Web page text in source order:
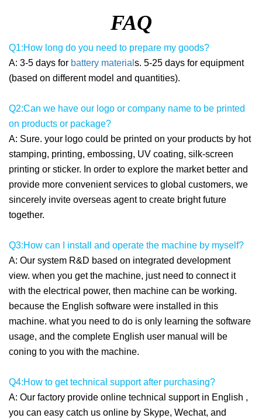
FAQ
Q1:How long do you need to prepare my goods?
A: 3-5 days for battery material s. 5-25 days for equipment
(based on different model and quantities).
Q2:Can we have our logo or company name to be printed
on products or package?
A: Sure. your logo could be printed on your products by hot
stamping, printing, embossing, UV coating, silk-screen
printing or sticker. In order to explore the market better and
provide more convenient services to global customers, we
sincerely invite overseas agent to create bright future
together.
Q3:How can I install and operate the machine by myself?
A: Our system R&D based on integrated development
view. when you get the machine, just need to connect it
with the electrical power, then machine can be working.
because the English software were installed in this
machine. what you need to do is only learning the software
usage, and the complete English user manual will be
coning to you with the machine.
Q4:How to get technical support after purchasing?
A: Our factory provide online technical support in English ,
you can easy catch us online by Skype, Wechat, and